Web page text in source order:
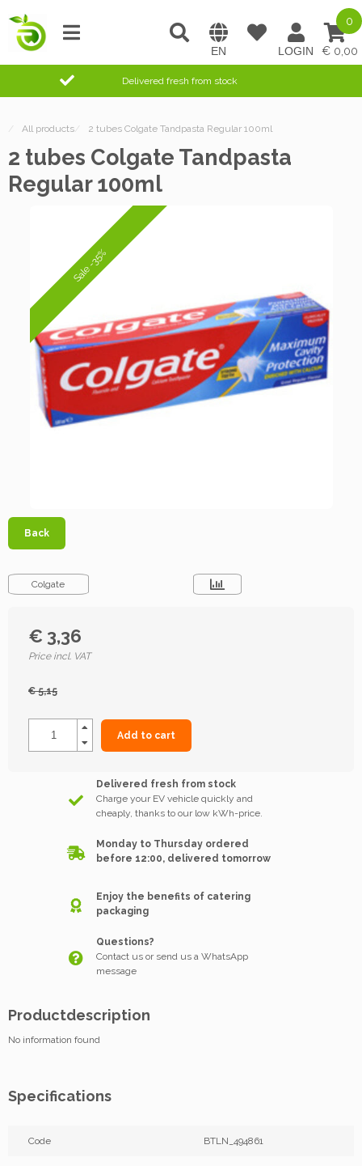
0,00
0
Delivered fresh from stock
/ All products/ 2 tubes Colgate Tandpasta Regular 100ml
2 tubes Colgate Tandpasta
Regular 100ml
Sale -35%
Back
Colgate
€ 3,36
Price incl. VAT
€ 5,15
Add to cart
Delivered fresh from stock
Charge your EV vehicle quickly and
cheaply, thanks to our low kWh-price.
Monday to Thursday ordered
before 12:00, delivered tomorrow
Enjoy the benefits of catering
packaging
Questions?
Contact us or send us a WhatsApp
message
Productdescription
No information found
Specifications
Code BTLN_494861